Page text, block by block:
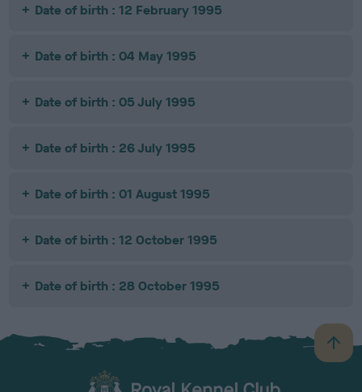
Date of birth : 12 February 1995
Date of birth : 04 May 1995
Date of birth : 05 July 1995
Date of birth : 26 July 1995
Date of birth : 01 August 1995
Date of birth : 12 October 1995
Date of birth : 28 October 1995
B
a